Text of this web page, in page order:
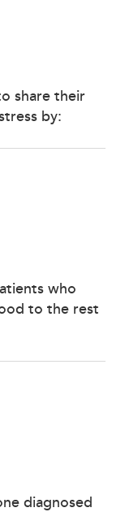
share their
by:
who
to the rest
diagnosed